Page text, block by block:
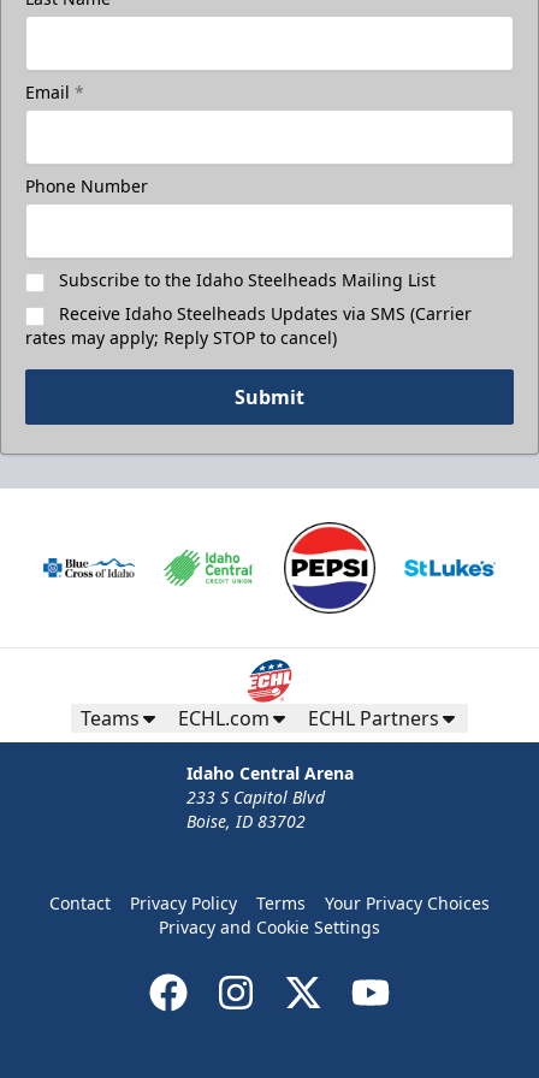
3rd Floor Suites
Suites Info
Call (208) 383-0080
Request Information
Email *
Phone Number
Subscribe to the Idaho Steelheads Mailing List
Receive Idaho Steelheads Updates via SMS (Carrier
rates may apply; Reply STOP to cancel)
Submit
Teams ECHL.com ECHL Partners
Idaho Central Arena
233 S Capitol Blvd
Boise, ID 83702
Contact Privacy Policy Terms
Your Privacy Choices
Privacy and Cookie Settings